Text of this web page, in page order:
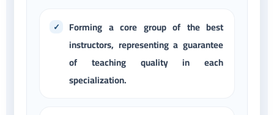
Forming a core group of the best
instructors, representing a guarantee
of teaching quality in each
specialization.